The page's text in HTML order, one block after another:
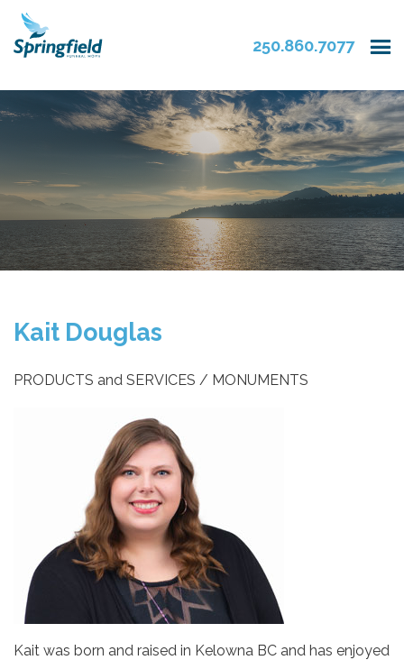
250.860.7077
Kait Douglas
PRODUCTS and SERVICES / MONUMENTS
Kait was born and raised in Kelowna BC and has enjoyed